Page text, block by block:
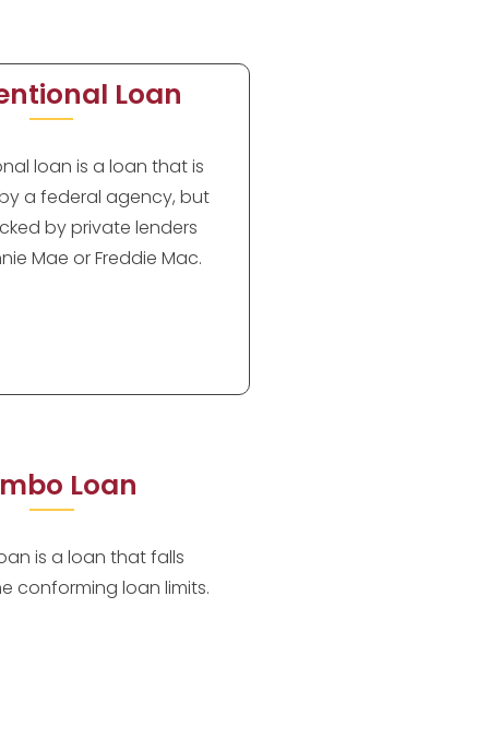
Loan
loan is a loan that is
a federal agency, but
by private lenders
Mae or Freddie Mac.
Loan
is a loan that falls
conforming loan limits.